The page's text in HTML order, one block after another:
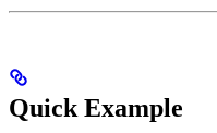
Quick Example